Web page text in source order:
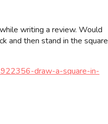
writing a review. Would
and then stand in the square
draw-a-square-in-